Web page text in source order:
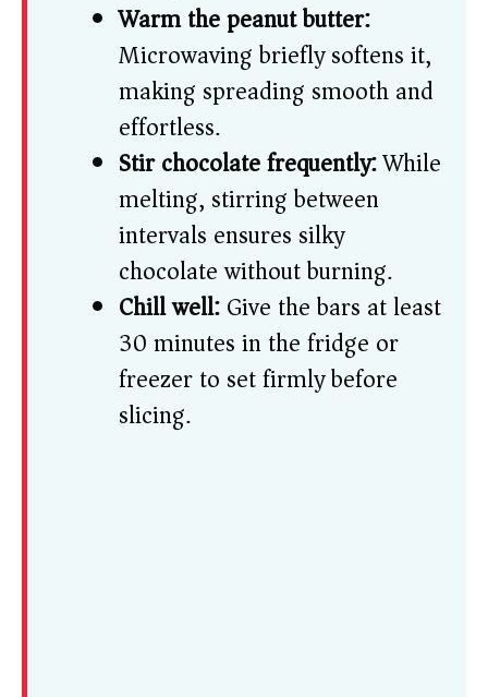
Warm the peanut butter:
Microwaving briefly softens it,
making spreading smooth and
effortless.
Stir chocolate frequently:While
melting, stirring between
intervals ensures silky
chocolate without burning.
Chill well:Give the bars at least
30 minutes in the fridge or
freezer to set firmly before
slicing.